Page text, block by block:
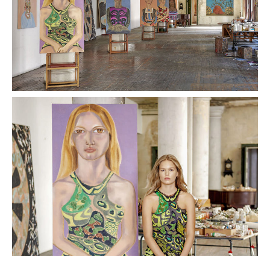
LATEST
PLACES WE LOVE
SUBSCRIBE TO OUR NEWSLETTER
Living a beautiful life.